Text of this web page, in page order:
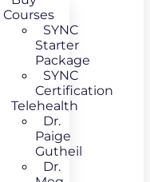
Courses
SYNC
Starter
Package
SYNC
Certification
Telehealth
Dr.
Paige
Gutheil
Dr.